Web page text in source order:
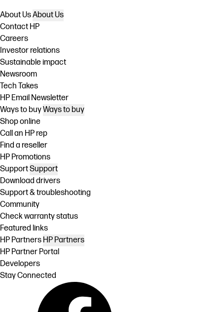
About UsAbout Us
Contact HP
Careers
Investor relations
Sustainable impact
Newsroom
Tech Takes
HP Email Newsletter
Ways to buyWays to buy
Shop online
Call an HP rep
Find a reseller
HP Promotions
SupportSupport
Download drivers
Support & troubleshooting
Community
Check warranty status
Featured links
HP Partners HP Partners
HP Partner Portal
Developers
Stay Connected